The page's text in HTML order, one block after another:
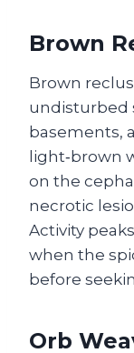
Brown
Brown
undisturbed
basements,
light‑brown
on the
necrotic
Activity
when the
before
Orb